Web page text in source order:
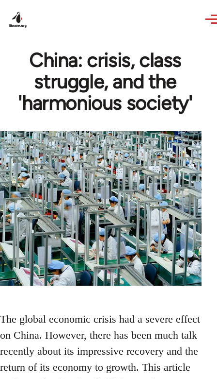
China: crisis, class
struggle, and the
'harmonious society'
The global economic crisis had a severe effect
on China. However, there has been much talk
recently about its impressive recovery and the
return of its economy to growth. This article